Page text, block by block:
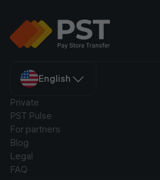
English
Private
PST Pulse
For partners
Blog
Legal
FAQ